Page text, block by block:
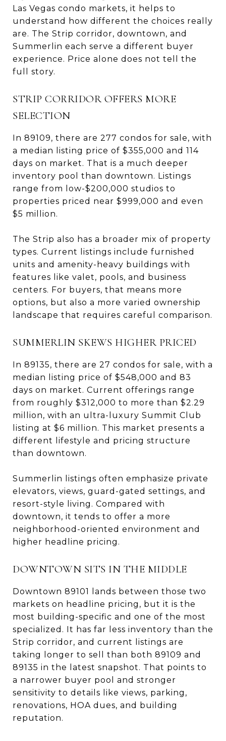
Las Vegas condo markets, it helps to
understand how different the choices really
are. The Strip corridor, downtown, and
Summerlin each serve a different buyer
experience. Price alone does not tell the
full story.
STRIP CORRIDOR OFFERS MORE
SELECTION
In 89109, there are 277 condos for sale, with
a median listing price of $355,000 and 114
days on market. That is a much deeper
inventory pool than downtown. Listings
range from low-$200,000 studios to
properties priced near $999,000 and even
$5 million.
The Strip also has a broader mix of property
types. Current listings include furnished
units and amenity-heavy buildings with
features like valet, pools, and business
centers. For buyers, that means more
options, but also a more varied ownership
landscape that requires careful comparison.
SUMMERLIN SKEWS HIGHER PRICED
In 89135, there are 27 condos for sale, with a
median listing price of $548,000 and 83
days on market. Current offerings range
from roughly $312,000 to more than $2.29
million, with an ultra-luxury Summit Club
listing at $6 million. This market presents a
different lifestyle and pricing structure
than downtown.
Summerlin listings often emphasize private
elevators, views, guard-gated settings, and
resort-style living. Compared with
downtown, it tends to offer a more
neighborhood-oriented environment and
higher headline pricing.
DOWNTOWN SITS IN THE MIDDLE
Downtown 89101 lands between those two
markets on headline pricing, but it is the
most building-specific and one of the most
specialized. It has far less inventory than the
Strip corridor, and current listings are
taking longer to sell than both 89109 and
89135 in the latest snapshot. That points to
a narrower buyer pool and stronger
sensitivity to details like views, parking,
renovations, HOA dues, and building
reputation.